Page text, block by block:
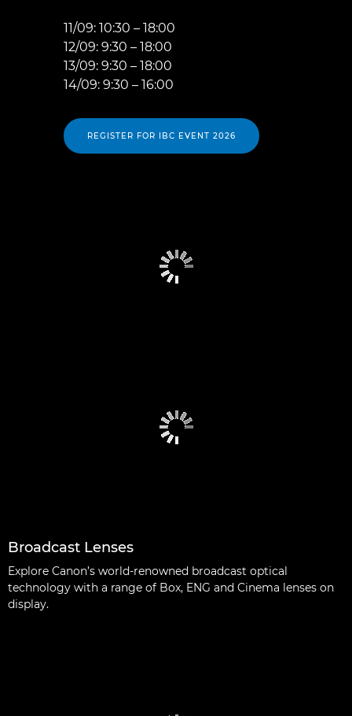
11/09: 10:30 – 18:00
12/09: 9:30 – 18:00
13/09: 9:30 – 18:00
14/09: 9:30 – 16:00
REGISTER FOR IBC EVENT 2026
Broadcast Lenses
Explore Canon’s world-renowned broadcast optical
technology with a range of Box, ENG and Cinema lenses on
display.